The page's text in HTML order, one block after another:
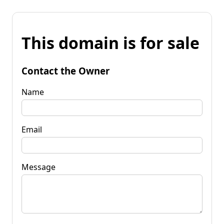
This domain is for sale
Contact the Owner
Name
Email
Message